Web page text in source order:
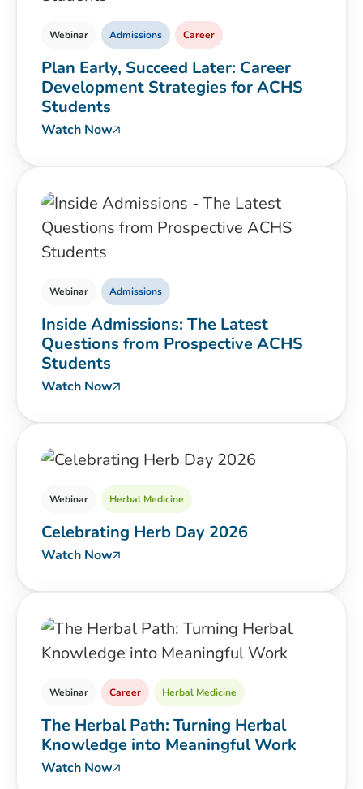
Webinar Admissions Career
Plan Early, Succeed Later: Career
Development Strategies for ACHS
Students
Watch Now
Webinar Admissions
Inside Admissions: The Latest
Questions from Prospective ACHS
Students
Watch Now
Webinar Herbal Medicine
Celebrating Herb Day 2026
Watch Now
Webinar Career Herbal Medicine
The Herbal Path: Turning Herbal
Knowledge into Meaningful Work
Watch Now